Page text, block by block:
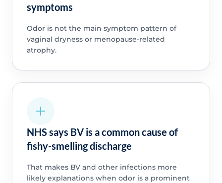
symptoms
Odor is not the main symptom pattern of
vaginal dryness or menopause-related
atrophy.
NHS says BV is a common cause of
fishy-smelling discharge
That makes BV and other infections more
likely explanations when odor is a prominent